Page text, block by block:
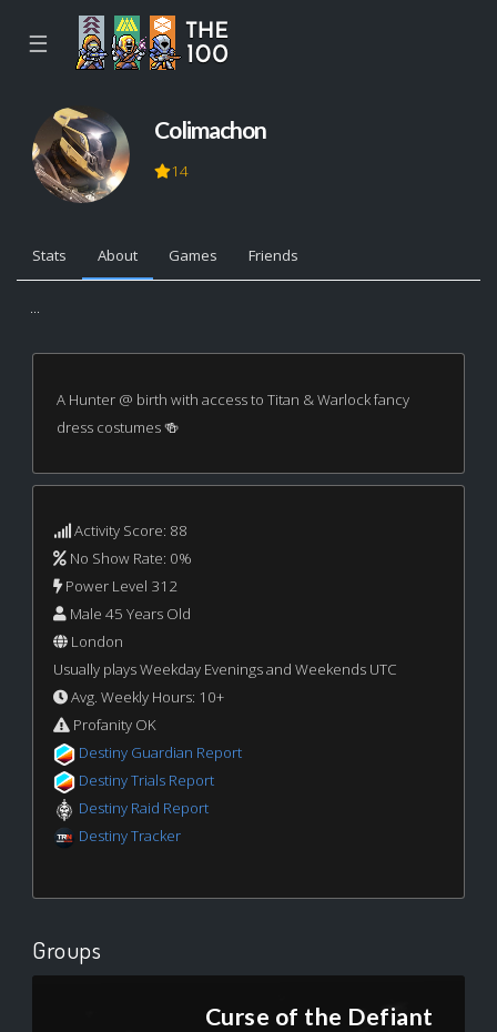
☰
Colimachon
14
Stats About Games Friends
...
A Hunter @ birth with access to Titan & Warlock fancy
dress costumes 🍻
Activity Score: 88
No Show Rate: 0%
Power Level 312
Male 45 Years Old
London
Usually plays Weekday Evenings and Weekends UTC
Avg. Weekly Hours: 10+
Profanity OK
Destiny Guardian Report
Destiny Trials Report
Destiny Raid Report
Destiny Tracker
Groups
Curse of the Defiant